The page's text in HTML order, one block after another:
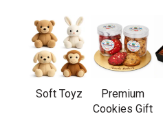
Soft Toyz
Premium
Cookies Gift